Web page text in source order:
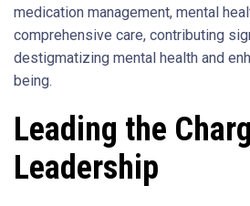
medication management, mental
comprehensive care, contributing
destigmatizing mental health and
being.
Leading the
Leadership